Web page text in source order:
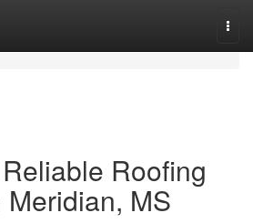
Roofing
MS